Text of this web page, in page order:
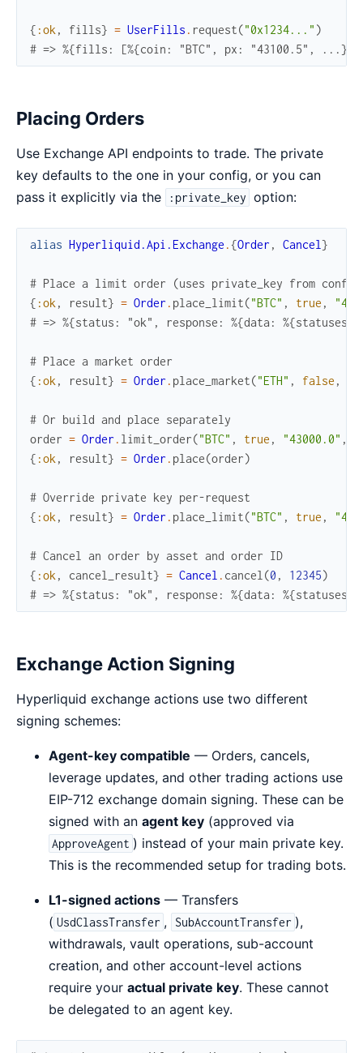
{ :ok , fills} = UserFills . request("0x1234..." )
# => %{fills: [%{coin: "BTC", px: "43100.5", ...}]}
Placing Orders
Use Exchange API endpoints to trade. The private
key defaults to the one in your config, or you can
pass it explicitly via the
:private_key option:
alias Hyperliquid.Api.Exchange .{Order , Cancel }
# Place a limit order (uses private_key from
{ :ok , result} = Order . place_limit("BTC" , true ,
# => %{status: "ok", response: %{data:
# Place a market order
{ :ok , result} = Order . place_market("ETH" , false ,
# Or build and place separately
order = Order . limit_order("BTC" , true , "43000.0" ,
{ :ok , result} = Order . place(order)
# Override private key per-request
{ :ok , result} = Order . place_limit("BTC" , true ,
# Cancel an order by asset and order ID
{ :ok , cancel_result} = Cancel . cancel (0 , 12345)
# => %{status: "ok", response: %{data:
Exchange Action Signing
Hyperliquid exchange actions use two different
signing schemes:
Agent-key compatible — Orders, cancels,
leverage updates, and other trading actions use
EIP-712 exchange domain signing. These can be
signed with an agent key (approved via
ApproveAgent ) instead of your main private key.
This is the recommended setup for trading bots.
L1-signed actions — Transfers
( UsdClassTransfer , SubAccountTransfer ),
withdrawals, vault operations, sub-account
creation, and other account-level actions
require your actual private key. These cannot
be delegated to an agent key.